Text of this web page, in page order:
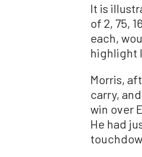
It is
of 2, 75,
each,
highlight
Morris,
carry,
win over
He had